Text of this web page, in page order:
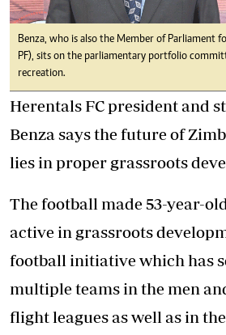
Benza, who is also the Member of Parliament
PF), sits on the parliamentary portfolio
recreation.
Herentals FC president and
Benza says the future of
lies in proper grassroots
The football made 53-year-
active in grassroots
football initiative which has
multiple teams in the men
flight leagues as well as in